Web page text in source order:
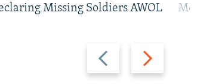
Previous
slide
Next
slide
Missing Soldiers AWOL